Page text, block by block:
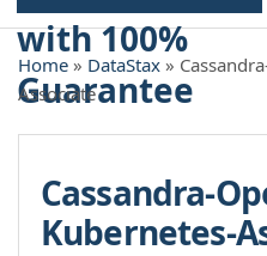
Home » DataStax »
Associate
Cassandra-
Kubernetes-